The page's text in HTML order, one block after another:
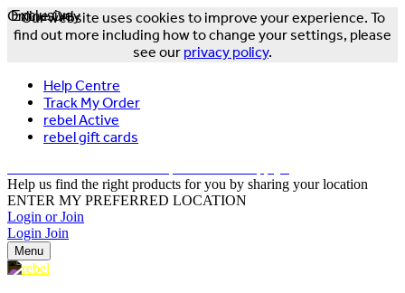
Our website uses cookies to improve your experience. To
find out more including how to change your settings, please
see our privacy policy.
Help Centre
Track My Order
rebel Active
rebel gift cards
Help us find the right products for you by sharing your location
ENTER MY PREFERRED LOCATION
Login or Join
Login Join
Menu
Exclusive
Online Only